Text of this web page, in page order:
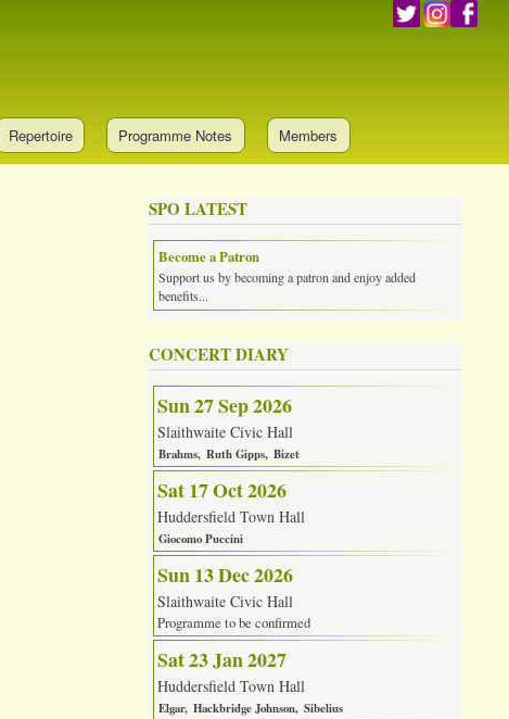
Repertoire Programme Notes Members
SPO LATEST
Become a Patron
Support us by becoming a patron and enjoy added
benefits...
CONCERT DIARY
Sun 27 Sep 2026
Slaithwaite Civic Hall
Brahms Ruth Gipps Bizet
Sat 17 Oct 2026
Huddersfield Town Hall
Giocomo Puccini
Sun 13 Dec 2026
Slaithwaite Civic Hall
Programme to be confirmed
Sat 23 Jan 2027
Huddersfield Town Hall
Elgar Hackbridge Johnson Sibelius